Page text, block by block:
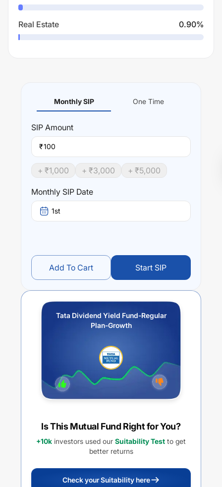
Real Estate 0.90%
Monthly SIP One Time
SIP Amount
₹
+ ₹1,000 + ₹3,000 + ₹5,000
Monthly SIP Date
1st
Add To Cart Start SIP
Tata Dividend Yield Fund-Regular
Plan-Growth
Is This Mutual Fund Right for You?
+10k investors used our Suitability Test to get
better returns
Check your Suitability here